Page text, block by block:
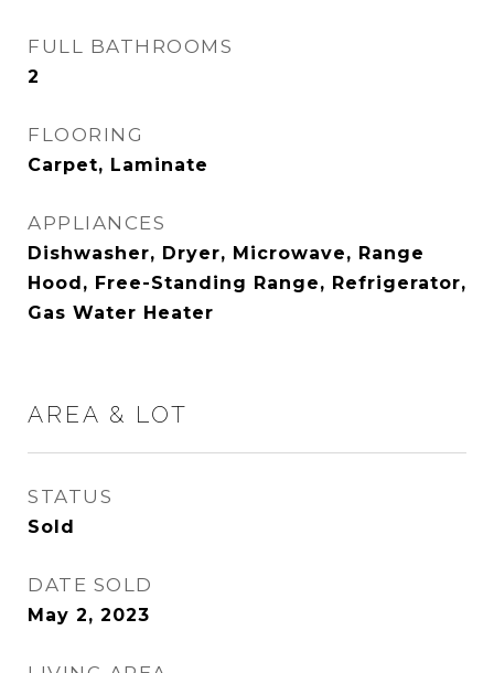
FULL BATHROOMS
2
FLOORING
Carpet, Laminate
APPLIANCES
Dishwasher, Dryer, Microwave, Range
Hood, Free-Standing Range, Refrigerator,
Gas Water Heater
AREA & LOT
STATUS
Sold
DATE SOLD
May 2, 2023